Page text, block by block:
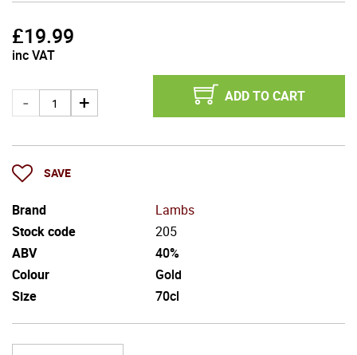
£19.99
inc VAT
ADD TO CART
SAVE
Brand
Lambs
Stock code
205
ABV
40%
Colour
Gold
Size
70cl